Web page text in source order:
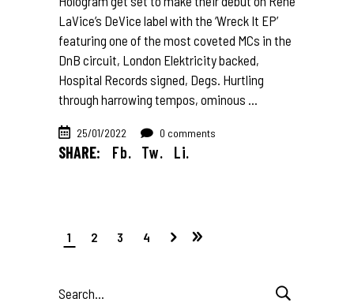
LaVice’s DeVice label with the ‘Wreck It EP’
featuring one of the most coveted MCs in the
DnB circuit, London Elektricity backed,
Hospital Records signed, Degs. Hurtling
through harrowing tempos, ominous
25/01/2022 0 comments
SHARE: Fb. Tw. Li.
1 2 3 4
Search